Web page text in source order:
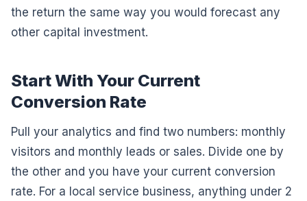
the return the same way you would forecast any
other capital investment.
Start With Your Current
Conversion Rate
Pull your analytics and find two numbers: monthly
visitors and monthly leads or sales. Divide one by
the other and you have your current conversion
rate. For a local service business, anything under 2